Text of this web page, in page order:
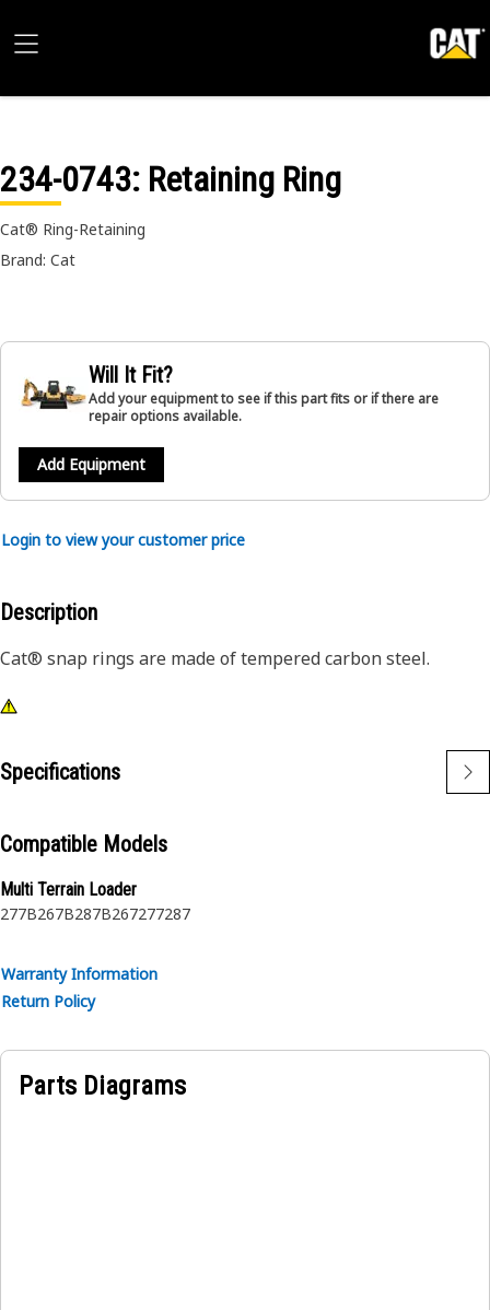
234-0743: Retaining Ring
Cat® Ring-Retaining
Brand: Cat
Will It Fit?
Add your equipment to see if this part fits or if there are
repair options available.
Add Equipment
Login to view your customer price
Description
Cat® snap rings are made of tempered carbon steel.
Specifications
Compatible Models
Multi Terrain Loader
277B267B287B267277287
Warranty Information
Return Policy
Parts Diagrams